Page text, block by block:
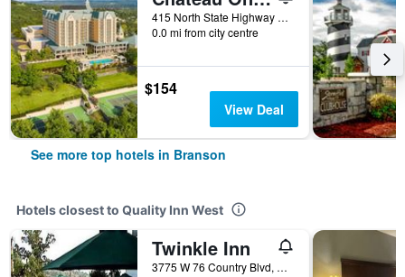
415 North State Highway 265, Branson, MO, United States
0.0 mi from city centre
$154
View Deal
See more top hotels in Branson
Hotels closest to Quality Inn West
Twinkle Inn
3775 W 76 Country Blvd, Branson, MO, United States